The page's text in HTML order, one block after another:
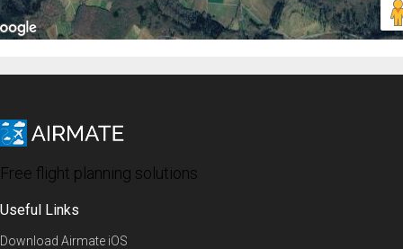
Free flight planning solutions
Useful Links
Download Airmate iOS